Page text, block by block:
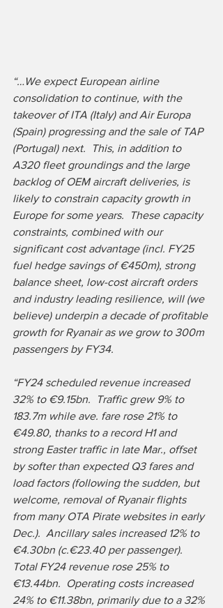
“…We expect European airline
consolidation to continue, with the
takeover of ITA (Italy) and Air Europa
(Spain) progressing and the sale of TAP
(Portugal) next.  This, in addition to
A320 fleet groundings and the large
backlog of OEM aircraft deliveries, is
likely to constrain capacity growth in
Europe for some years.  These capacity
constraints, combined with our
significant cost advantage (incl. FY25
fuel hedge savings of €450m), strong
balance sheet, low-cost aircraft orders
and industry leading resilience, will (we
believe) underpin a decade of profitable
growth for Ryanair as we grow to 300m
passengers by FY34.
“FY24 scheduled revenue increased
32% to €9.15bn.  Traffic grew 9% to
183.7m while ave. fare rose 21% to
€49.80, thanks to a record H1 and
strong Easter traffic in late Mar., offset
by softer than expected Q3 fares and
load factors (following the sudden, but
welcome, removal of Ryanair flights
from many OTA Pirate websites in early
Dec.).  Ancillary sales increased 12% to
€4.30bn (c.€23.40 per passenger).
Total FY24 revenue rose 25% to
€13.44bn.  Operating costs increased
24% to €11.38bn, primarily due to a 32%